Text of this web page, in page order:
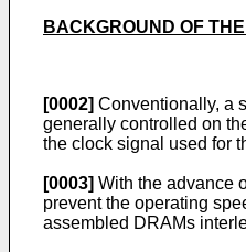
BACKGROUND OF
[0002] Conventionally, a
generally controlled on
the clock signal used for
[0003] With the advance
prevent the operating
assembled DRAMs